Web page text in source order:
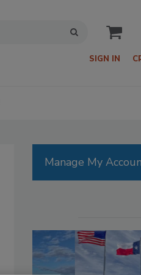
SIGN IN
Manage My